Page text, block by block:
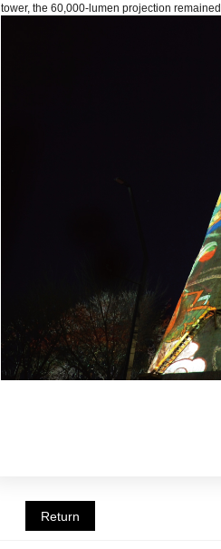
tower, the 60,000-lumen projection
Return